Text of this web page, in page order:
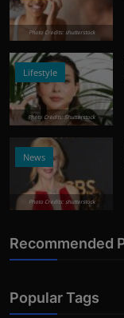
Photo Credits: shutterstock
Lifestyle
Photo Credits: Shutterstock
News
Photo Credits: shutterstock
Recommended
Popular Tags